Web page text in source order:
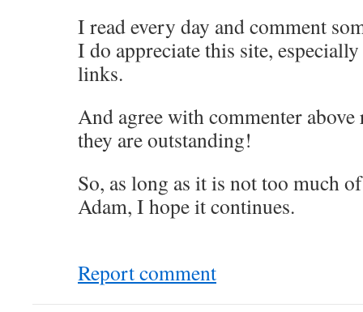
I read every day and comment
I do appreciate this site,
links.
And agree with commenter above
they are outstanding!
So, as long as it is not too much
Adam, I hope it continues.
Report comment